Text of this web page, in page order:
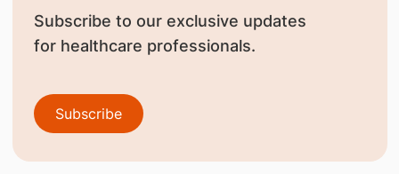
Subscribe to our exclusive updates
for healthcare professionals.
Subscribe